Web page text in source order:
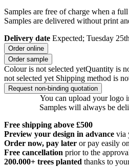
Samples are free of charge when a
Samples are delivered without print
Delivery date Expected; Tuesday
Order online
Order sample
Colour is not selected yetQuantity is
not selected yet Shipping method is
Request non-binding quotation
You can upload your logo
Samples will always be
Free shipping above £500
Preview your design in advance via
Order now, pay later or pay easily
Free cancellation prior to the
200.000+ trees planted thanks to